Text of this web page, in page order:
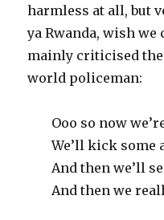
harmless at all, but
ya Rwanda, wish we
mainly criticised the
world policeman:
Ooo so now
We’ll kick some
And then we’ll
And then we